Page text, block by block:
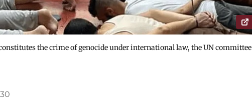
the crime of genocide under international law, the UN committee